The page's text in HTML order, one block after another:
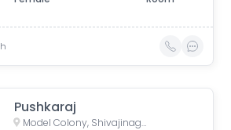
Pushkaraj
Model Colony, Shivajinagar, Pune, Maharashtra, India